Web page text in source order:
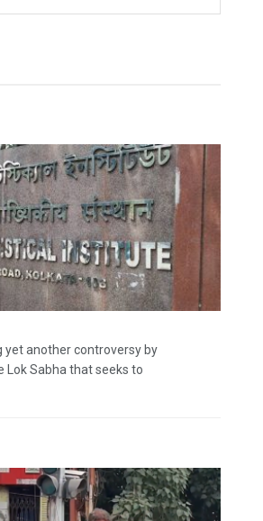
yet another controversy by
Lok Sabha that seeks to